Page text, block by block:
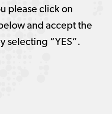
please click on
and accept the
selecting “YES”.